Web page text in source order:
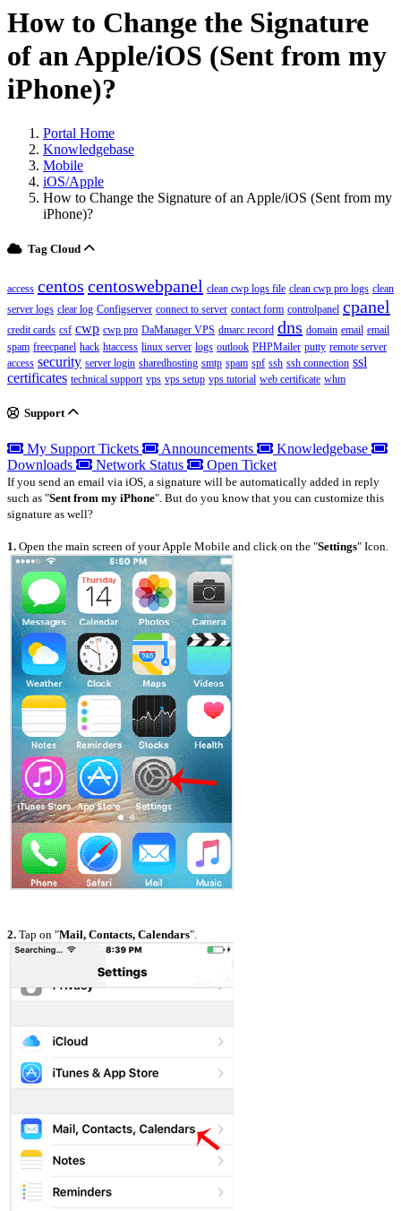
How to Change the Signature
of an Apple/iOS (Sent from my
iPhone)?
Portal Home
Knowledgebase
Mobile
iOS/Apple
How to Change the Signature of an Apple/iOS (Sent from my
iPhone)?
Tag Cloud
access centos centoswebpanel clean cwp logs file clean cwp pro logs clean
server logs clear log Configserver connect to server contact form controlpanel cpanel
credit cards csf cwp cwp pro DaManager VPS dmarc record dns domain email email
spam freecpanel hack htaccess linux server logs outlook PHPMailer putty remote server
access security server login sharedhosting smtp spam spf ssh ssh connection ssl
certificates technical support vps vps setup vps tutorial web certificate whm
Support
My Support Tickets Announcements
Knowledgebase
Downloads
Network Status Open Ticket
If you send an email via iOS, a signature will be automatically added in reply
such as "Sent from my iPhone". But do you know that you can customize this
signature as well?
1. Open the main screen of your Apple Mobile and click on the "Settings" Icon.
2. Tap on "Mail, Contacts, Calendars".